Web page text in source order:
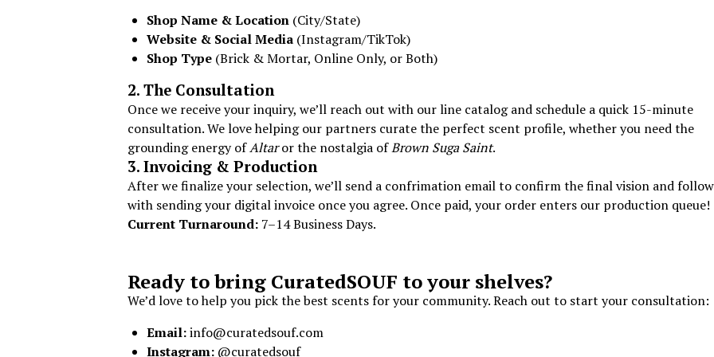
Shop Name & Location (City/State)
Website & Social Media (Instagram/TikTok)
Shop Type (Brick & Mortar, Online Only, or Both)
2. The Consultation
Once we receive your inquiry, we’ll reach out with our line catalog and schedule a quick 15-minute
consultation. We love helping our partners curate the perfect scent profile, whether you need the
grounding energy ofAltaror the nostalgia ofBrown Suga Saint.
3. Invoicing & Production
After we finalize your selection, we’ll send a confrimation email to confirm the final vision and
with sending your digital invoice once you agree. Once paid, your order enters our production queue!
Current Turnaround: 7–14 Business Days.
Ready to bring CuratedSOUF to your shelves?
We’d love to help you pick the best scents for your community. Reach out to start your consultation:
Email:info@curatedsouf.com
Instagram: @curatedsouf